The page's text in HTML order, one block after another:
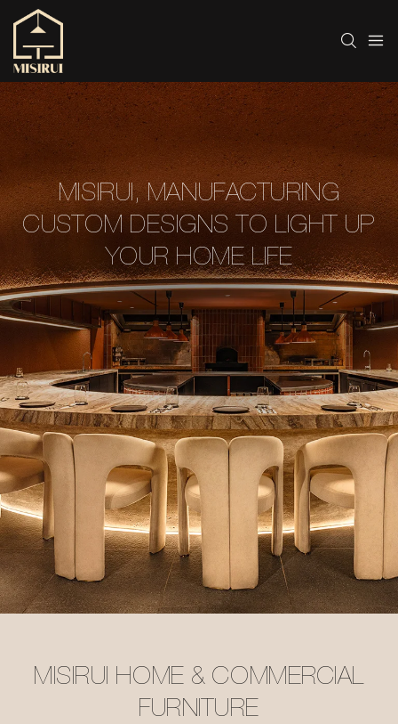
MISIRUI, MANUFACTURING
CUSTOM DESIGNS TO LIGHT UP
YOUR HOME LIFE
MISIRUI HOME & COMMERCIAL
FURNITURE